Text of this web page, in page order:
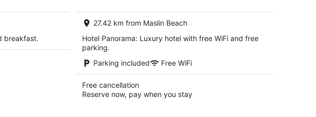
breakfast.
night
27.42 km from Maslin Beach
Hotel Panorama: Luxury hotel with free WiFi and free
parking.
Parking included
Free WiFi
Free cancellation
Reserve now, pay when you stay